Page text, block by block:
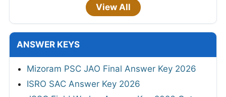
View All
ANSWER KEYS
Mizoram PSC JAO Final Answer Key 2026
ISRO SAC Answer Key 2026